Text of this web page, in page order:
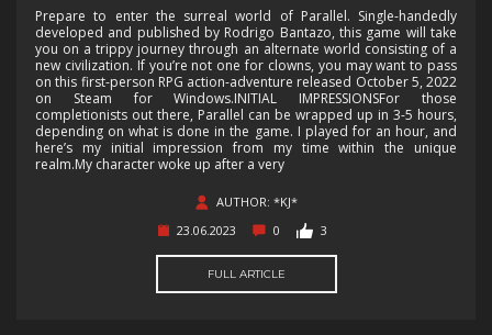
Prepare to enter the surreal world of Parallel. Single-handedly
developed and published by Rodrigo Bantazo, this game will take
you on a trippy journey through an alternate world consisting of a
new civilization. If you’re not one for clowns, you may want to pass
on this first-person RPG action-adventure released October 5, 2022
on Steam for Windows.INITIAL IMPRESSIONSFor those
completionists out there, Parallel can be wrapped up in 3-5 hours,
depending on what is done in the game. I played for an hour, and
here’s my initial impression from my time within the unique
realm.My character woke up after a very
AUTHOR: *KJ*
23.06.2023
0 3
FULL ARTICLE